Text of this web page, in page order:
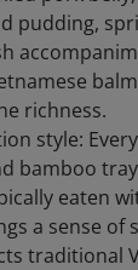
pudding,
richness.
style:
bamboo
eaten
a sense of
traditional